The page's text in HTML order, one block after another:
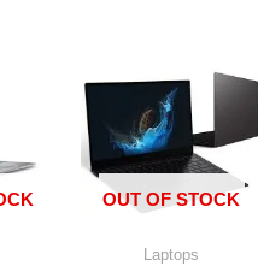
OUT OF STOCK
Laptops